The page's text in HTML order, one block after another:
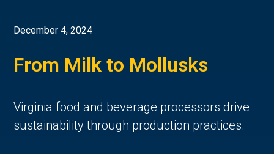
December 4, 2024
From Milk to Mollusks
Virginia food and beverage processors drive
sustainability through production practices.